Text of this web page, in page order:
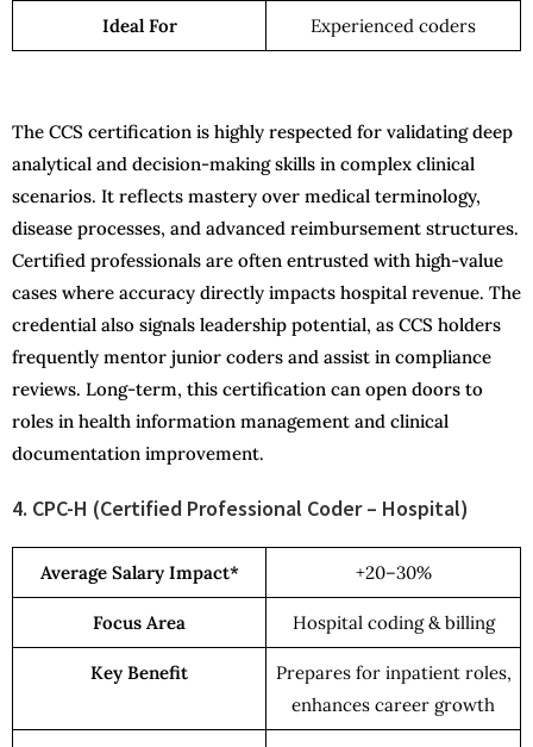
Ideal For Experienced coders
The CCS certification is highly respected for validating deep
analytical and decision-making skills in complex clinical
scenarios. It reflects mastery over medical terminology,
disease processes, and advanced reimbursement structures.
Certified professionals are often entrusted with high-value
cases where accuracy directly impacts hospital revenue. The
credential also signals leadership potential, as CCS holders
frequently mentor junior coders and assist in compliance
reviews. Long-term, this certification can open doors to
roles in health information management and clinical
documentation improvement.
4. CPC-H (Certified Professional Coder – Hospital)
Average Salary Impact* +20–30%
Focus Area Hospital coding & billing
Key Benefit
Prepares for inpatient roles,
enhances career growth